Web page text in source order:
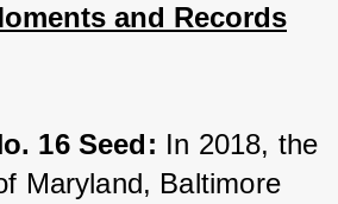
and Records
16 Seed: In 2018, the
Maryland, Baltimore